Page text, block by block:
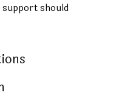
should